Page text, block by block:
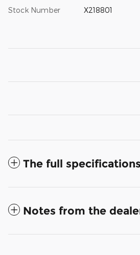
Stock Number X218801
The full specifications
Notes from the